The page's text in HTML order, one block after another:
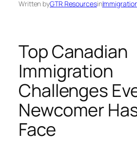
Written byGTR Resourcesin
Top Canadian
Immigration
Challenges
Newcomer
Face